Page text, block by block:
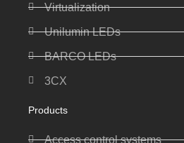
Virtualization
Unilumin LEDs
BARCO LEDs
3CX
Products
Access control systems